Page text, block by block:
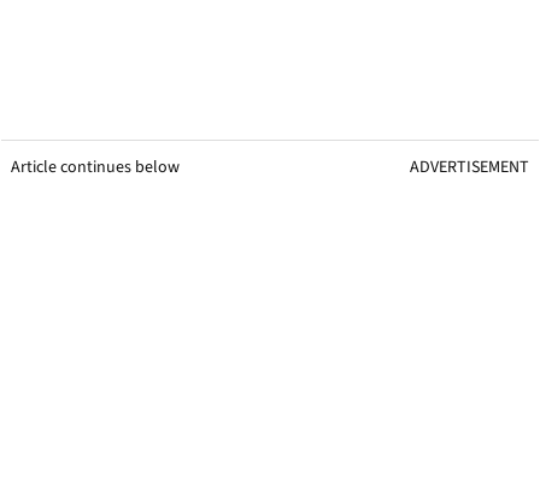
Article continues below ADVERTISEMENT